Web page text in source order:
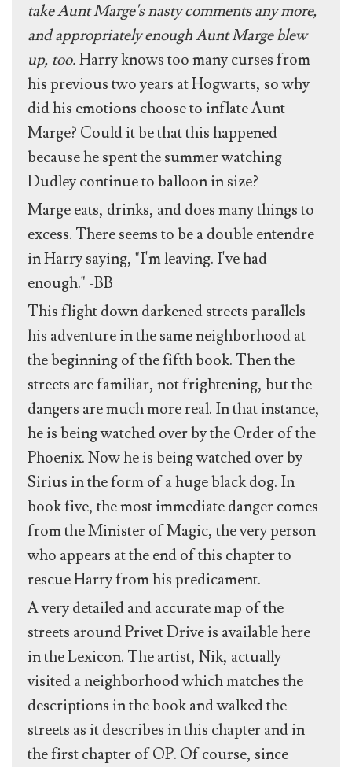
take Aunt Marge's nasty comments any more,
and appropriately enough Aunt Marge blew
up, too.Harry knows too many curses from
his previous two years at Hogwarts, so why
did his emotions choose to inflate Aunt
Marge? Could it be that this happened
because he spent the summer watching
Dudley continue to balloon in size?
Marge eats, drinks, and does many things to
excess. There seems to be a double entendre
in Harry saying, "I'm leaving. I've had
enough." -BB
This flight down darkened streets parallels
his adventure in the same neighborhood at
the beginning of the fifth book. Then the
streets are familiar, not frightening, but the
dangers are much more real. In that instance,
he is being watched over by the Order of the
Phoenix. Now he is being watched over by
Sirius in the form of a huge black dog. In
book five, the most immediate danger comes
from the Minister of Magic, the very person
who appears at the end of this chapter to
rescue Harry from his predicament.
A very detailed and accurate map of the
streets around Privet Drive is available here
in the Lexicon. The artist, Nik, actually
visited a neighborhood which matches the
descriptions in the book and walked the
streets as it describes in this chapter and in
the first chapter of OP. Of course, since